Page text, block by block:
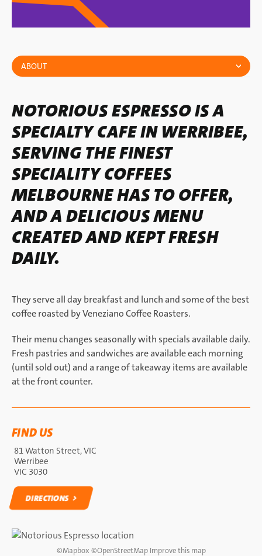
ABOUT
NOTORIOUS ESPRESSO IS A
SPECIALTY CAFE IN WERRIBEE,
SERVING THE FINEST
SPECIALITY COFFEES
MELBOURNE HAS TO OFFER,
AND A DELICIOUS MENU
CREATED AND KEPT FRESH
DAILY.
They serve all day breakfast and lunch and some of the best
coffee roasted by Veneziano Coffee Roasters.
Their menu changes seasonally with specials available daily.
Fresh pastries and sandwiches are available each morning
(until sold out) and a range of takeaway items are available
at the front counter.
FIND US
81 Watton Street, VIC
Werribee
VIC 3030
DIRECTIONS
©Mapbox ©OpenStreetMap Improve this map